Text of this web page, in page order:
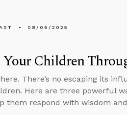
08/06/2025
Children
There’s no escaping its
Here are three powerful
them respond with wisdom